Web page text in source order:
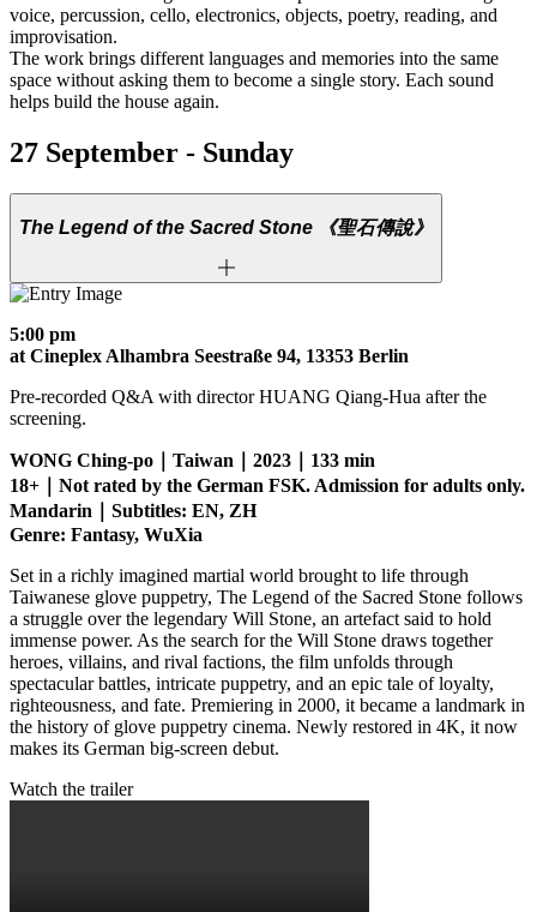
voice, percussion, cello, electronics, objects, poetry, reading, and
improvisation.
The work brings different languages and memories into the same
space without asking them to become a single story. Each sound
helps build the house again.
27 September - Sunday
The Legend of the Sacred Stone 《聖石傳說》
5:00 pm
at Cineplex Alhambra Seestraße 94, 13353 Berlin
Pre-recorded Q&A with director HUANG Qiang-Hua after the
screening.
WONG Ching-po｜Taiwan｜2023｜133 min
18+｜Not rated by the German FSK. Admission for adults only.
Mandarin｜Subtitles: EN, ZH
Genre: Fantasy, WuXia
Set in a richly imagined martial world brought to life through
Taiwanese glove puppetry, The Legend of the Sacred Stone follows
a struggle over the legendary Will Stone, an artefact said to hold
immense power. As the search for the Will Stone draws together
heroes, villains, and rival factions, the film unfolds through
spectacular battles, intricate puppetry, and an epic tale of loyalty,
righteousness, and fate. Premiering in 2000, it became a landmark in
the history of glove puppetry cinema. Newly restored in 4K, it now
makes its German big-screen debut.
Watch the trailer